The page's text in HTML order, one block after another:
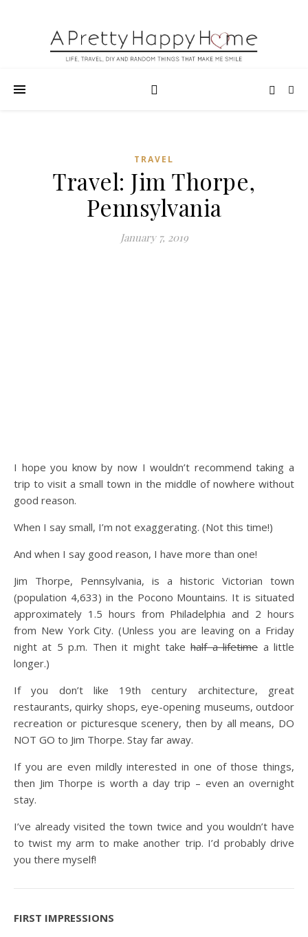
TRAVEL
Travel: Jim Thorpe,
Pennsylvania
January 7, 2019
I hope you know by now I wouldn’t recommend taking a
trip to visit a small town in the middle of nowhere without
good reason.
When I say small, I’m not exaggerating. (Not this time!)
And when I say good reason, I have more than one!
Jim Thorpe, Pennsylvania, is a historic Victorian town
(population 4,633) in the Pocono Mountains. It is situated
approximately 1.5 hours from Philadelphia and 2 hours
from New York City. (Unless you are leaving on a Friday
night at 5 p.m. Then it might takehalf a lifetimea little
longer.)
If you don’t like 19th century architecture, great
restaurants, quirky shops, eye-opening museums, outdoor
recreation or picturesque scenery, then by all means, DO
NOT GO to Jim Thorpe. Stay far away.
If you are even mildly interested in one of those things,
then Jim Thorpe is worth a day trip – even an overnight
stay.
I’ve already visited the town twice and you wouldn’t have
to twist my arm to make another trip. I’d probably drive
you there myself!
FIRST IMPRESSIONS